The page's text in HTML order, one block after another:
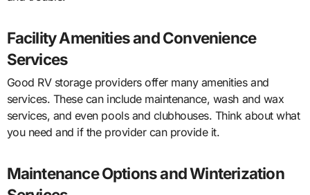
Facility Amenities and Convenience
Services
Good RV storage providers offer many amenities and
services. These can include maintenance, wash and wax
services, and even pools and clubhouses. Think about what
you need and if the provider can provide it.
Maintenance Options and Winterization